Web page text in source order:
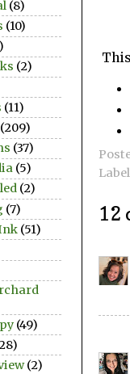
12
(8)
(10)
(2)
(11)
(209)
(37)
(5)
(2)
(7)
(51)
(49)
(2)